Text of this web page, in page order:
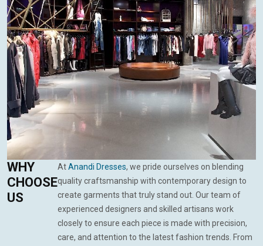
WHY
CHOOSE
US
AtAnandi Dresses, we pride ourselves on blending
quality craftsmanship with contemporary design to
create garments that truly stand out. Our team of
experienced designers and skilled artisans work
closely to ensure each piece is made with precision,
care, and attention to the latest fashion trends. From